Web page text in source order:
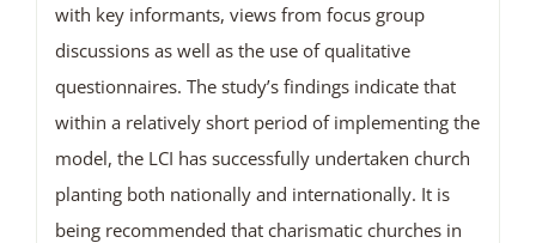
with key informants, views from focus group
discussions as well as the use of qualitative
questionnaires. The study’s findings indicate that
within a relatively short period of implementing the
model, the LCI has successfully undertaken church
planting both nationally and internationally. It is
being recommended that charismatic churches in